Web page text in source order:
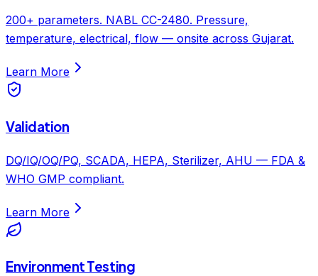
200+ parameters. NABL CC-2480. Pressure,
temperature, electrical, flow — onsite across Gujarat.
Learn More
Validation
DQ/IQ/OQ/PQ, SCADA, HEPA, Sterilizer, AHU — FDA &
WHO GMP compliant.
Learn More
Environment Testing